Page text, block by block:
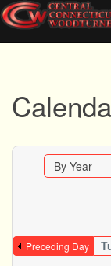
By Year
Preceding Day